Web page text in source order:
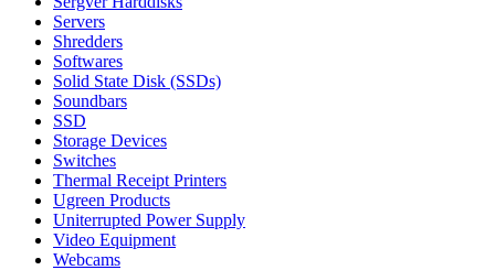
Servers
Shredders
Softwares
Solid State Disk (SSDs)
Soundbars
SSD
Storage Devices
Switches
Thermal Receipt Printers
Ugreen Products
Uniterrupted Power Supply
Video Equipment
Webcams